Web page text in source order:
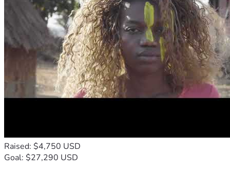
Raised: $4,750 USD
Goal: $27,290 USD